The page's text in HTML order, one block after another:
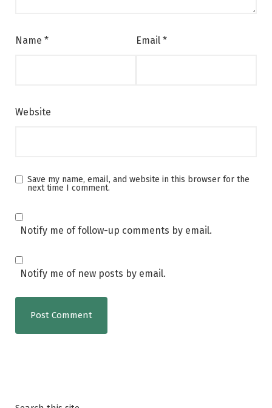
Name * Email *
Website
Save my name, email, and website in this browser for the
next time I comment.
Notify me of follow-up comments by email.
Notify me of new posts by email.